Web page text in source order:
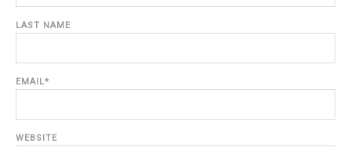
LAST NAME
EMAIL*
WEBSITE